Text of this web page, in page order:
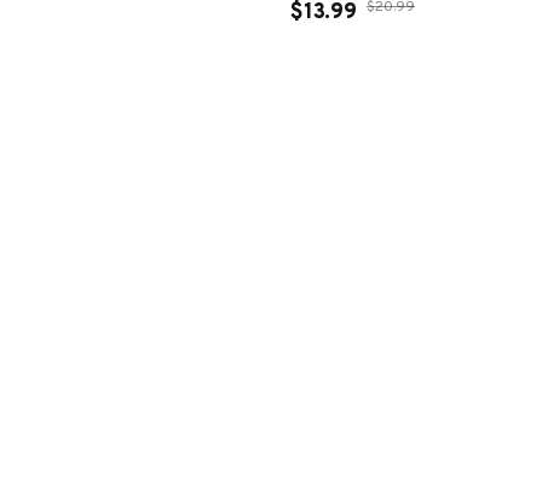
Mold Soft Pottery Clay
$13.99 $20.99